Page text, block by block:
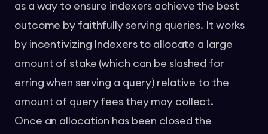
as a way to ensure indexers achieve the best
outcome by faithfully serving queries. It works
by incentivizing Indexers to allocate a large
amount of stake (which can be slashed for
erring when serving a query) relative to the
amount of query fees they may collect.
Once an allocation has been closed the